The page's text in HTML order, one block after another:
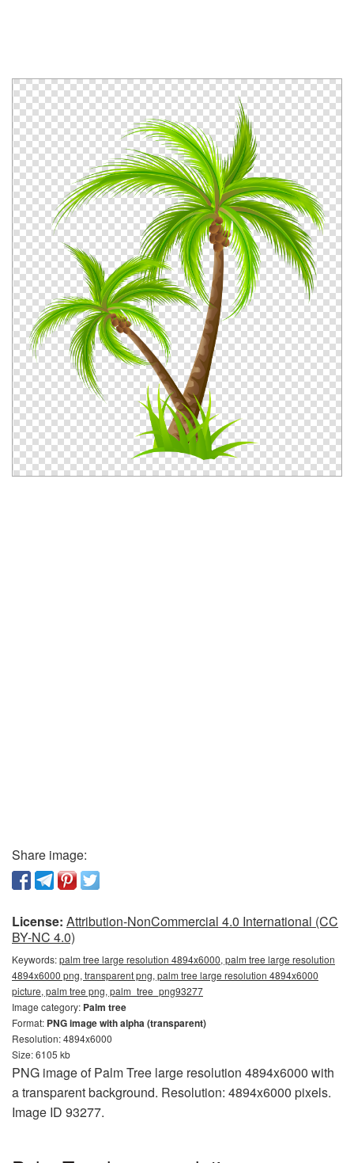
Share image:
License: Attribution-NonCommercial 4.0 International (CC
BY-NC 4.0)
Keywords:palm tree large resolution 4894x6000, palm tree large resolution
4894x6000 png, transparent png, palm tree large resolution 4894x6000
picture, palm tree png, palm_tree_png93277
Image category: Palm tree
Format: PNG image with alpha (transparent)
Resolution: 4894x6000
Size: 6105 kb
PNG image of Palm Tree large resolution 4894x6000 with
a transparent background. Resolution: 4894x6000 pixels.
Image ID 93277.